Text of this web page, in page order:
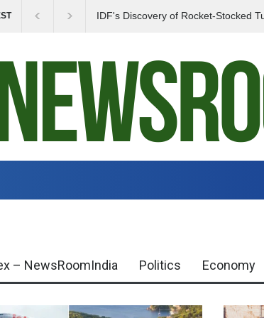
IDF's Discovery of Rocket-Stocked
– NewsRoomIndia Politics Economy